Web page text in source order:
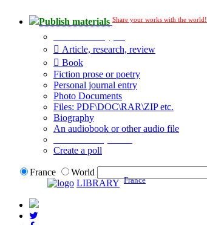
Publish materials Share your works with the world!
Article, research, review
Book
Fiction prose or poetry
Personal journal entry
Photo Documents
Files: PDF\DOC\RAR\ZIP etc.
Biography
An audiobook or other audio file
Create a poll
France
World
LIBRARY France